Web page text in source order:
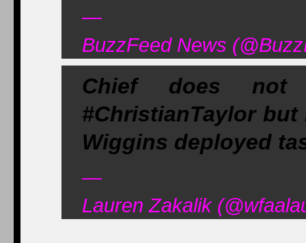
—
BuzzFeed News
Chief does
#ChristianTaylor
Wiggins deployed
—
Lauren Zakalik